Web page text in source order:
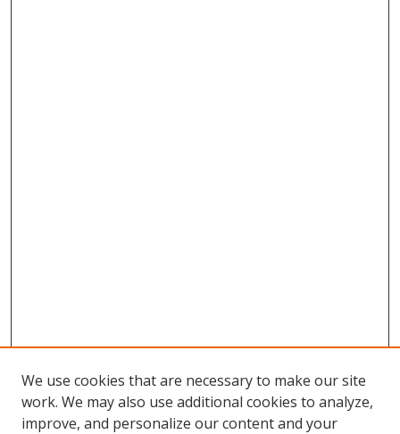
We use cookies that are necessary to make our site
work. We may also use additional cookies to analyze,
improve, and personalize our content and your